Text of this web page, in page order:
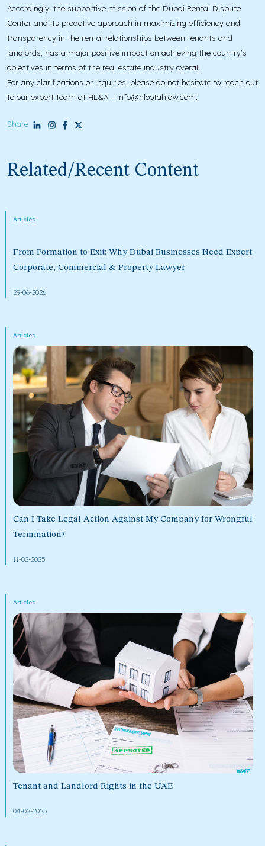
Accordingly, the supportive mission of the Dubai Rental Dispute
Center and its proactive approach in maximizing efficiency and
transparency in the rental relationships between tenants and
landlords, has a major positive impact on achieving the country’s
objectives in terms of the real estate industry overall.
For any clarifications or inquiries, please do not hesitate to reach out
to our expert team at HL&A – info@hlootahlaw.com.
Share
Related/Recent Content
Articles
From Formation to Exit: Why Dubai Businesses Need Expert
Corporate, Commercial & Property Lawyer
29-06-2026
Articles
Can I Take Legal Action Against My Company for Wrongful
Termination?
11-02-2025
Articles
Tenant and Landlord Rights in the UAE
04-02-2025